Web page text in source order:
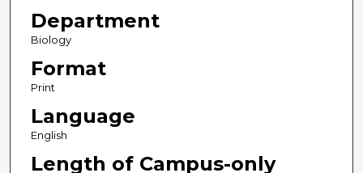
Department
Biology
Format
Print
Language
English
Length of Campus-only